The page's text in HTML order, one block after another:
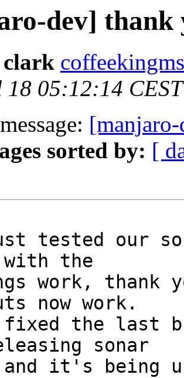
dev]
clark
18 05:12:14
sorted by: [
tested our
with the
work, thank
now work.
fixed the last
sonar
and it's being